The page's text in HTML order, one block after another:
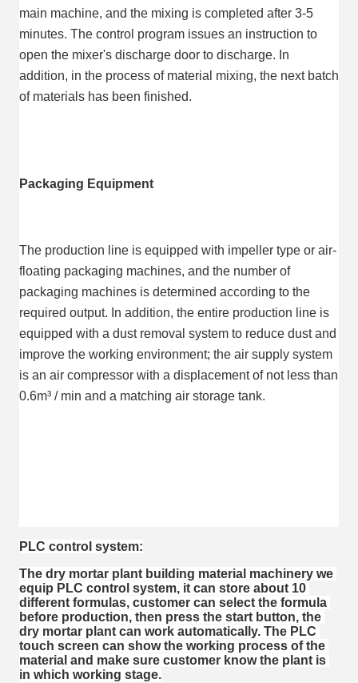
main machine, and the mixing is completed after 3-5
minutes. The control program issues an instruction to
open the mixer's discharge door to discharge. In
addition, in the process of material mixing, the next batch
of materials has been finished.
Packaging Equipment
The production line is equipped with impeller type or air-
floating packaging machines, and the number of
packaging machines is determined according to the
required output. In addition, the entire production line is
equipped with a dust removal system to reduce dust and
improve the working environment; the air supply system
is an air compressor with a displacement of not less than
0.6m³ / min and a matching air storage tank.
PLC control system:
The dry mortar plant building material machinery we
equip PLC control system, it can store about 10
different formulas, customer can select the formula
before production, then press the start button, the
dry mortar plant can work automatically. The PLC
touch screen can show the working process of the
material and make sure customer know the plant is
in which working stage.